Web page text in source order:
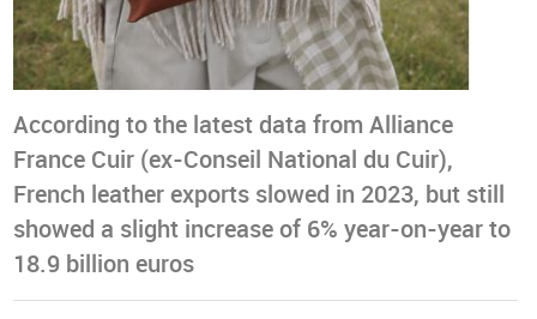
According to the latest data from Alliance
France Cuir (ex-Conseil National du Cuir),
French leather exports slowed in 2023, but still
showed a slight increase of 6% year-on-year to
18.9 billion euros